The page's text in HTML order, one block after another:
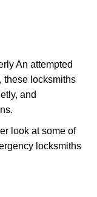
An attempted
these locksmiths
and
look at some of
locksmiths